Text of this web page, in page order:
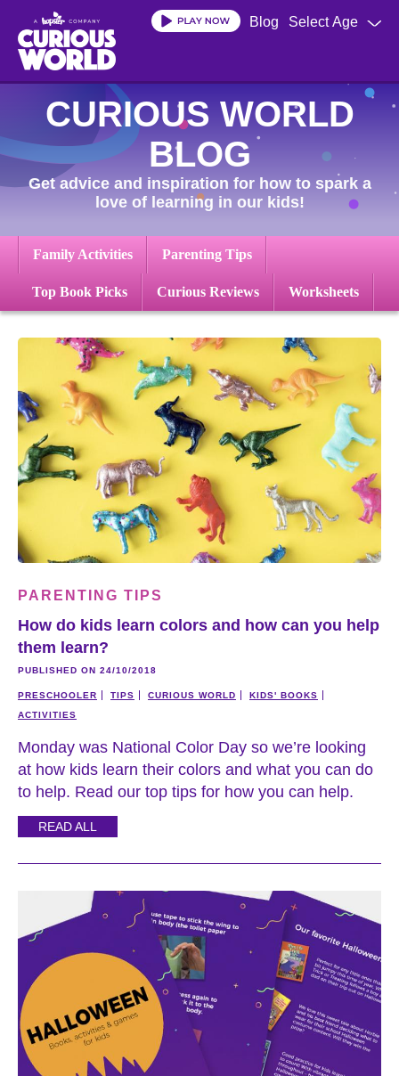
main
content
Select Age
Blog
CURIOUS WORLD
BLOG
Get advice and inspiration for how to spark a
love of learning in our kids!
Family Activities Parenting Tips
Top Book Picks Curious Reviews Worksheets
PARENTING TIPS
How do kids learn colors and how can you help
them learn?
PUBLISHED ON 24/10/2018
PRESCHOOLER TIPS CURIOUS WORLD
KIDS' BOOKS
ACTIVITIES
Monday was National Color Day so we’re looking
at how kids learn their colors and what you can do
to help. Read our top tips for how you can help.
READ ALL